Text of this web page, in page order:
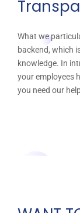
What we
backend, which
knowledge. In
your employees
you need our